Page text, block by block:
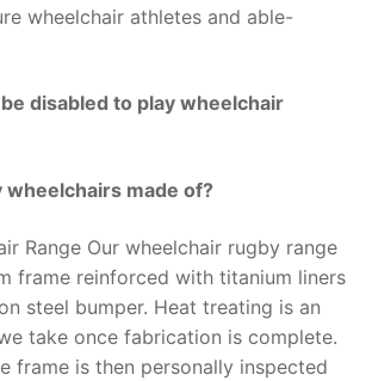
wheelchair athletes and able-
disabled to play wheelchair
wheelchairs made of?
Range Our wheelchair rugby range
frame reinforced with titanium liners
steel bumper. Heat treating is an
take once fabrication is complete.
frame is then personally inspected